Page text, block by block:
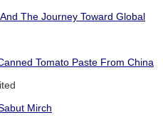
The Journey Toward Global
Tomato Paste From China
Mirch